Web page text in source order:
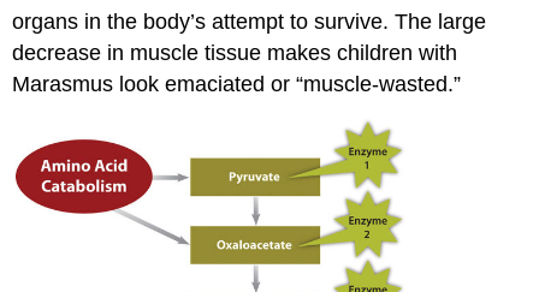
organs in the body’s attempt to survive. The large
decrease in muscle tissue makes children with
Marasmus look emaciated or “muscle-wasted.”